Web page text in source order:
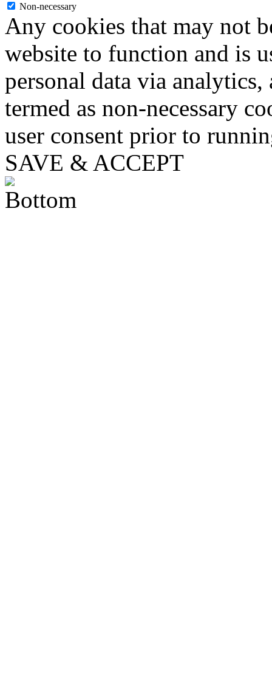
Non-necessary
Any cookies that may not
website to function and is
personal data via analytics,
termed as non-necessary
user consent prior to
SAVE & ACCEPT